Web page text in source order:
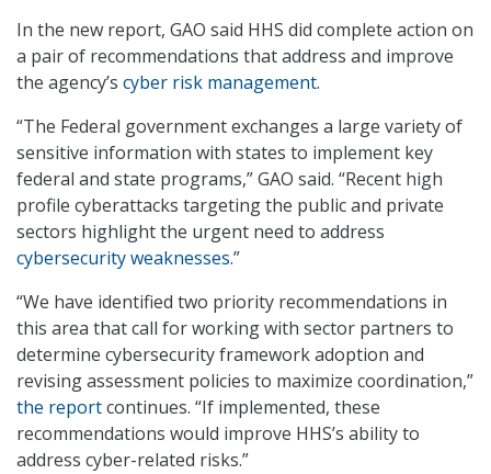
In the new report, GAO said HHS did complete action on
a pair of recommendations that address and improve
the agency’s cyber risk management.
“The Federal government exchanges a large variety of
sensitive information with states to implement key
federal and state programs,” GAO said. “Recent high
profile cyberattacks targeting the public and private
sectors highlight the urgent need to address
cybersecurity weaknesses.”
“We have identified two priority recommendations in
this area that call for working with sector partners to
determine cybersecurity framework adoption and
revising assessment policies to maximize coordination,”
the reportcontinues. “If implemented, these
recommendations would improve HHS’s ability to
address cyber-related risks.”